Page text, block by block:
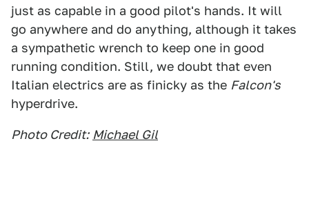
just as capable in a good pilot's hands. It will
go anywhere and do anything, although it takes
a sympathetic wrench to keep one in good
running condition. Still, we doubt that even
Italian electrics are as finicky as the Falcon's
hyperdrive.
Photo Credit: Michael Gil